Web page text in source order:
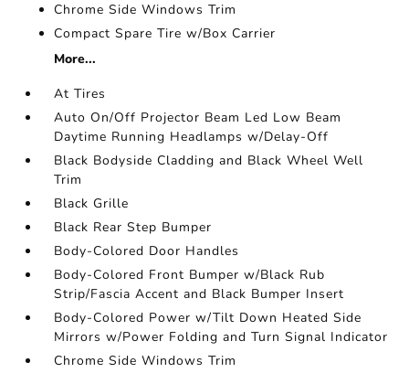
Chrome Side Windows Trim
Compact Spare Tire w/Box Carrier
More...
At Tires
Auto On/Off Projector Beam Led Low Beam
Daytime Running Headlamps w/Delay-Off
Black Bodyside Cladding and Black Wheel Well
Trim
Black Grille
Black Rear Step Bumper
Body-Colored Door Handles
Body-Colored Front Bumper w/Black Rub
Strip/Fascia Accent and Black Bumper Insert
Body-Colored Power w/Tilt Down Heated Side
Mirrors w/Power Folding and Turn Signal Indicator
Chrome Side Windows Trim